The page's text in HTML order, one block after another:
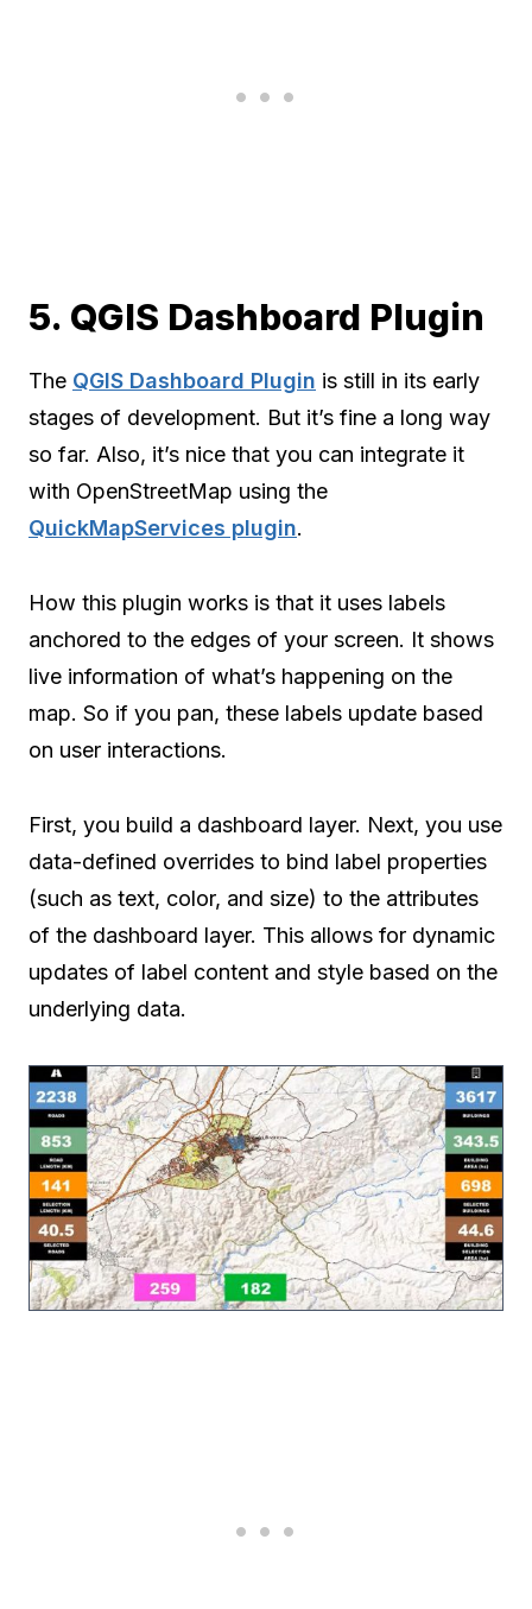
5. QGIS Dashboard Plugin
The QGIS Dashboard Plugin is still in its early
stages of development. But it’s fine a long way
so far. Also, it’s nice that you can integrate it
with OpenStreetMap using the
QuickMapServices plugin.
How this plugin works is that it uses labels
anchored to the edges of your screen. It shows
live information of what’s happening on the
map. So if you pan, these labels update based
on user interactions.
First, you build a dashboard layer. Next, you use
data-defined overrides to bind label properties
(such as text, color, and size) to the attributes
of the dashboard layer. This allows for dynamic
updates of label content and style based on the
underlying data.